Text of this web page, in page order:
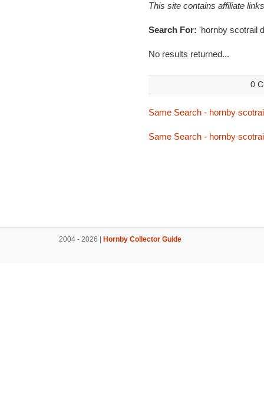
This site contains affiliate
Search For: 'hornby scotrail
No results returned...
0
Same Search - hornby
Same Search - hornby
2004 - 2026 | Hornby Collector Guide